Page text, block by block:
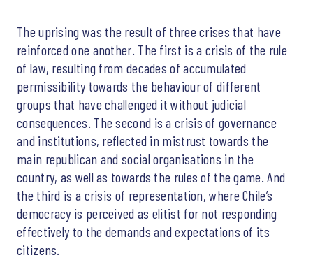
The uprising was the result of three crises that have
reinforced one another. The first is a crisis of the rule
of law, resulting from decades of accumulated
permissibility towards the behaviour of different
groups that have challenged it without judicial
consequences. The second is a crisis of governance
and institutions, reflected in mistrust towards the
main republican and social organisations in the
country, as well as towards the rules of the game. And
the third is a crisis of representation, where Chile’s
democracy is perceived as elitist for not responding
effectively to the demands and expectations of its
citizens.